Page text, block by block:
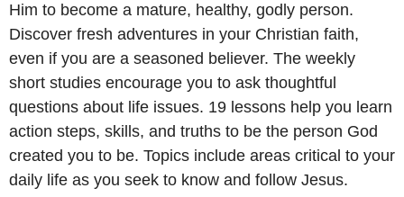
Him to become a mature, healthy, godly person.
Discover fresh adventures in your Christian faith,
even if you are a seasoned believer. The weekly
short studies encourage you to ask thoughtful
questions about life issues. 19 lessons help you learn
action steps, skills, and truths to be the person God
created you to be. Topics include areas critical to your
daily life as you seek to know and follow Jesus.